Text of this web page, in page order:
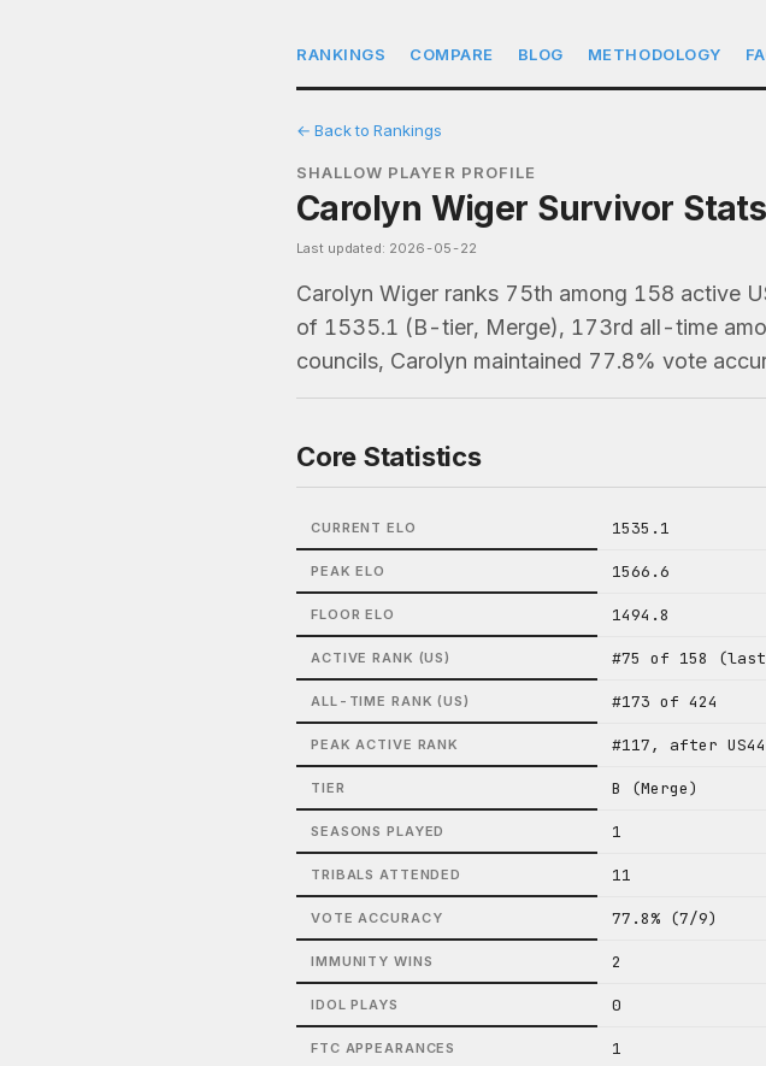
RANKINGS COMPARE BLOG METHODOLOGY
← Back to Rankings
SHALLOW PLAYER PROFILE
Carolyn Wiger Survivor Stats
Last updated: 2026-05-22
Carolyn Wiger ranks 75th among 158 active
of 1535.1 (B-tier, Merge), 173rd all-time
councils, Carolyn maintained 77.8% vote
Core Statistics
CURRENT ELO 1535.1
PEAK ELO 1566.6
FLOOR ELO 1494.8
ACTIVE RANK (US) #75 of 158 (last
ALL-TIME RANK (US) #173 of 424
PEAK ACTIVE RANK #117, after US44
TIER B (Merge)
SEASONS PLAYED 1
TRIBALS ATTENDED 11
VOTE ACCURACY 77.8% (7/9)
IMMUNITY WINS 2
IDOL PLAYS 0
FTC APPEARANCES 1